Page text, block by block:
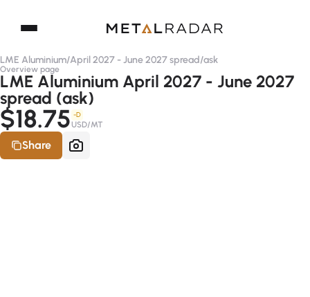
LME Aluminium/April 2027 - June 2027 spread/ask
Overview page
LME Aluminium April 2027 - June 2027
spread (ask)
$18.75 -D
USD/MT
Share